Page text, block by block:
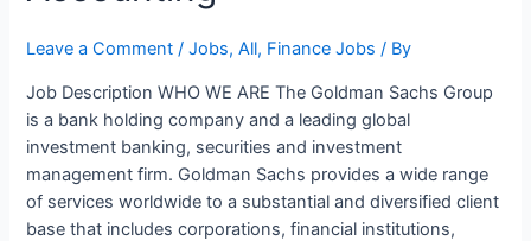
Leave a Comment /Jobs,All, Finance Jobs / By
Job Description WHO WE ARE The Goldman Sachs Group
is a bank holding company and a leading global
investment banking, securities and investment
management firm. Goldman Sachs provides a wide range
of services worldwide to a substantial and diversified client
base that includes corporations, financial institutions,
Accounting